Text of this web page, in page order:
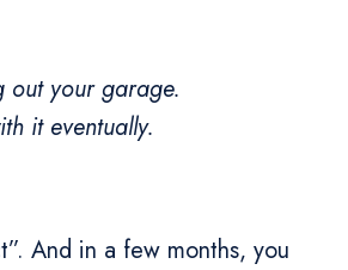
out your garage.
it eventually.
And in a few months, you